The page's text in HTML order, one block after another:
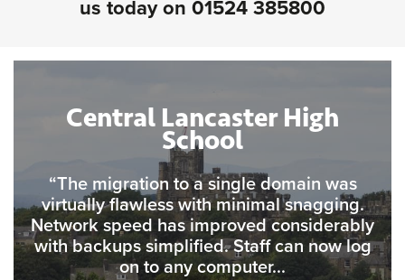
us today on 01524 385800
Central Lancaster High
School
“The migration to a single domain was
virtually flawless with minimal snagging.
Network speed has improved considerably
with backups simplified. Staff can now log
on to any computer...